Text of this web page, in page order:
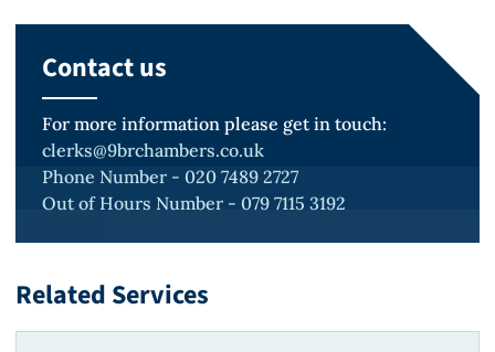
Contact us
For more information please get in touch:
clerks@9brchambers.co.uk
Phone Number - 020 7489 2727
Out of Hours Number - 079 7115 3192
Related Services